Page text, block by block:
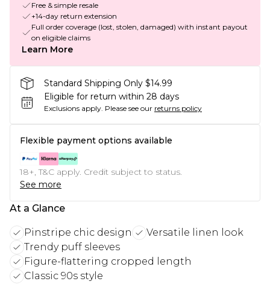
Free & simple resale
+14-day return extension
Full order coverage (lost, stolen, damaged) with instant payout
on eligible claims
Learn More
Standard Shipping Only $14.99
Eligible for return within 28 days
Exclusions apply. Please see our returns policy
Flexible payment options available
18+, T&C apply. Credit subject to status.
See more
At a Glance
Pinstripe chic design
Versatile linen look
Trendy puff sleeves
Figure-flattering cropped length
Classic 90s style